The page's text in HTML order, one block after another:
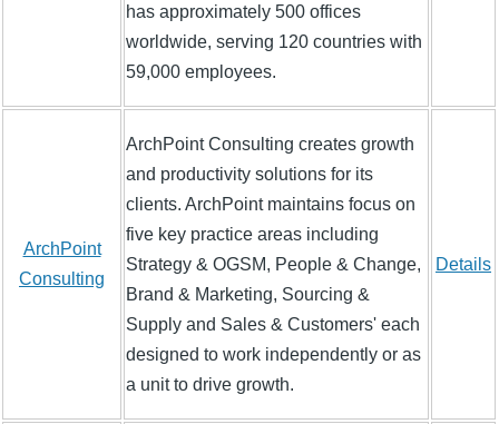
has approximately 500 offices
worldwide, serving 120 countries with
59,000 employees.
ArchPoint
Consulting
ArchPoint Consulting creates growth
and productivity solutions for its
clients. ArchPoint maintains focus on
five key practice areas including
Strategy & OGSM, People & Change,
Brand & Marketing, Sourcing &
Supply and Sales & Customers' each
designed to work independently or as
a unit to drive growth.
Details